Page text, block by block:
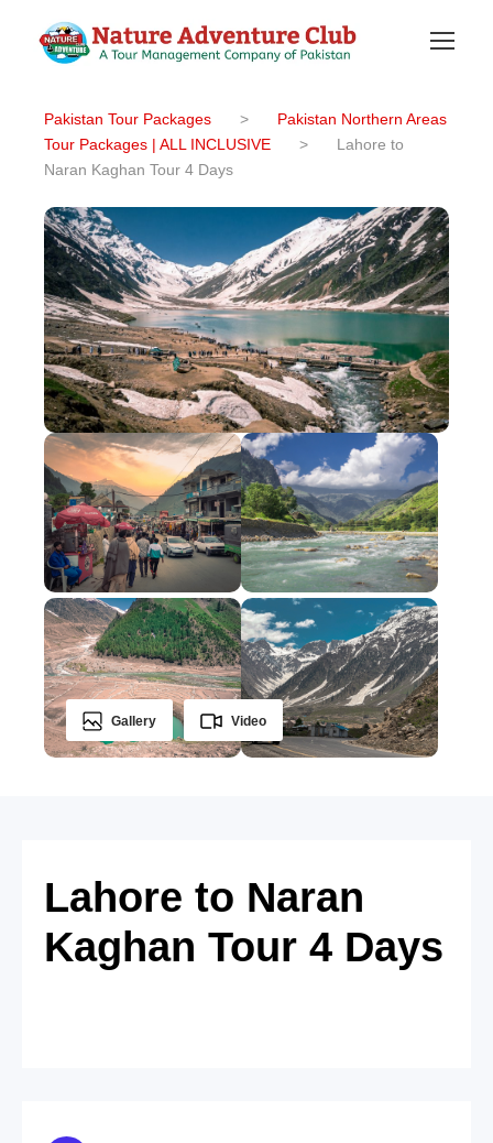
Pakistan Tour Packages >
Pakistan Northern Areas
Tour Packages | ALL INCLUSIVE
>
Lahore to
Naran Kaghan Tour 4 Days
Gallery Video
Lahore to Naran
Kaghan Tour 4 Days